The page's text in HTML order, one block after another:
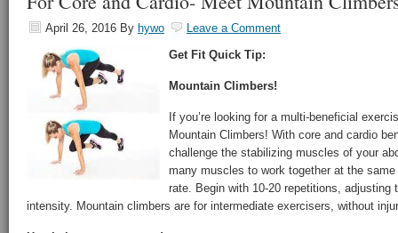
April 26, 2016 By hywo
Leave a Comment
Get Fit Quick Tip:
Mountain Climbers!
If you’re looking for a multi-beneficial
Mountain Climbers! With core and cardio
challenge the stabilizing muscles of your
many muscles to work together at the
rate. Begin with 10-20 repetitions, adjusting
intensity. Mountain climbers are for intermediate exercisers, without